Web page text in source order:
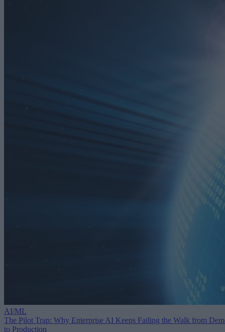
AI/ML
The Pilot Trap: Why Enterprise AI Keeps Failing the Walk from
to Production